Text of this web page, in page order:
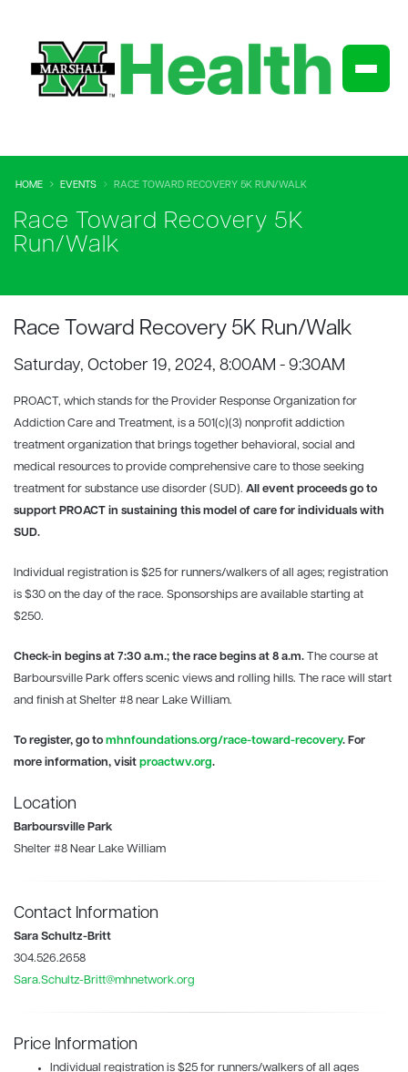
HOME EVENTS RACE TOWARD RECOVERY 5K RUN/WALK
Race Toward Recovery 5K
Run/Walk
Race Toward Recovery 5K Run/Walk
Saturday, October 19, 2024, 8:00AM - 9:30AM
PROACT, which stands for the Provider Response Organization for
Addiction Care and Treatment, is a 501(c)(3) nonprofit addiction
treatment organization that brings together behavioral, social and
medical resources to provide comprehensive care to those seeking
treatment for substance use disorder (SUD). All event proceeds go to
support PROACT in sustaining this model of care for individuals with
SUD.
Individual registration is $25 for runners/walkers of all ages; registration
is $30 on the day of the race. Sponsorships are available starting at
$250.
Check-in begins at 7:30 a.m.; the race begins at 8 a.m. The course at
Barboursville Park offers scenic views and rolling hills. The race will start
and finish at Shelter #8 near Lake William.
To register, go to mhnfoundations.org/race-toward-recovery. For
more information, visit proactwv.org.
Location
Barboursville Park
Shelter #8 Near Lake William
Contact Information
Sara Schultz-Britt
304.526.2658
Sara.Schultz-Britt@mhnetwork.org
Price Information
Individual registration is $25 for runners/walkers of all ages